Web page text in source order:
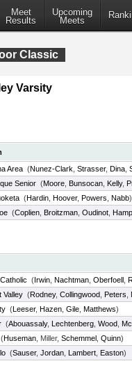
Meet
Results
Upcoming
Meets
Classic
Varsity
Area (Nunez-Clark Strasser, Dina
Senior (Moore Bunsocan Kelly,
(Hardin Hoover, Powers Nabb)
(Coplien Broitzman Oudinot
(Irwin Nachtman Oberfoell
Valley (Rodney, Collingwood Peters
(Leeser, Hazen Gile Matthews)
(Abouassaly, Lechtenberg Wood
(Huseman , Miller, Schemmel Quinn)
(Sauser, Jordan Lambert Easton)